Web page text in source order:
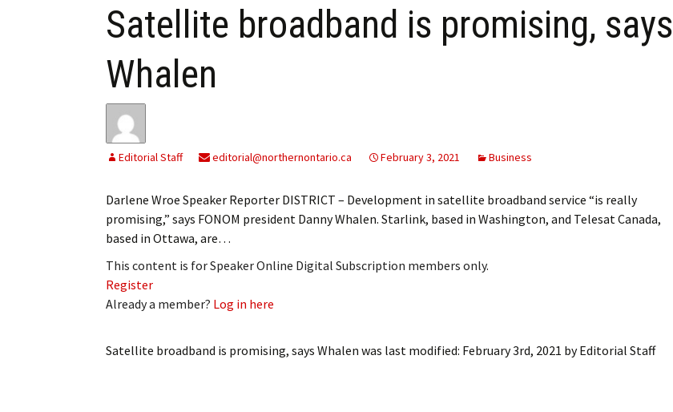
Speaker Classifieds Classifieds
Employment
My Invoices
Log In
Subscribe
Satellite broadband is promising, says
Whalen
Editorial Staff editorial@northernontario.ca February 3, 2021 Business
Darlene Wroe Speaker Reporter DISTRICT – Development in satellite broadband service “is really
promising,” says FONOM president Danny Whalen. Starlink, based in Washington, and Telesat Canada,
based in Ottawa, are…
This content is for Speaker Online Digital Subscription members only.
Register
Already a member? Log in here
Satellite broadband is promising, says Whalen was last modified: February 3rd, 2021 byEditorial Staff